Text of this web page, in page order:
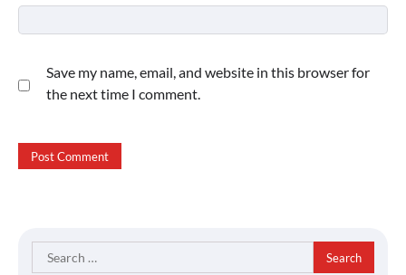
Save my name, email, and website in this browser for
the next time I comment.
Search